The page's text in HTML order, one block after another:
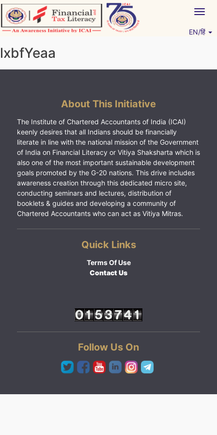
Skip
to
content
EN/हिं
lxbfYeaa
About This Initiative
The Institute of Chartered Accountants of India (ICAI)
keenly desires that all Indians should be financially
literate in line with the national mission of the Government
of India on Financial Literacy or Vitiya Shaksharta which is
also one of the most important sustainable development
goals promoted by the G-20 nations. This drive includes
awareness creation through this dedicated micro site,
conducting seminars and lectures, distribution of
booklets & guides and developing a community of
Chartered Accountants who can act as Vitiya Mitras.
Quick Links
Terms Of Use
Contact Us
Follow Us On